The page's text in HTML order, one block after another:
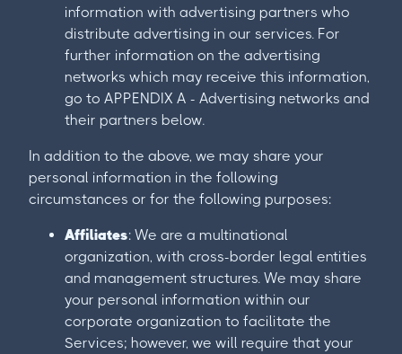
information with advertising partners who
distribute advertising in our services. For
further information on the advertising
networks which may receive this information,
go to APPENDIX A - Advertising networks and
their partners below.
In addition to the above, we may share your
personal information in the following
circumstances or for the following purposes:
Affiliates: We are a multinational
organization, with cross-border legal entities
and management structures. We may share
your personal information within our
corporate organization to facilitate the
Services; however, we will require that your